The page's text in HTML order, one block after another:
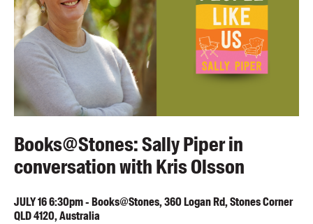
Books@Stones: Sally Piper in
conversation with Kris Olsson
JULY166:30pm-Books@Stones, 360 Logan Rd, Stones Corner
QLD 4120, Australia